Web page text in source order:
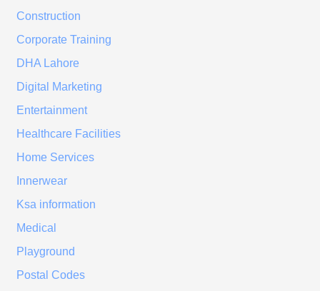
Construction
Corporate Training
DHA Lahore
Digital Marketing
Entertainment
Healthcare Facilities
Home Services
Innerwear
Ksa information
Medical
Playground
Postal Codes